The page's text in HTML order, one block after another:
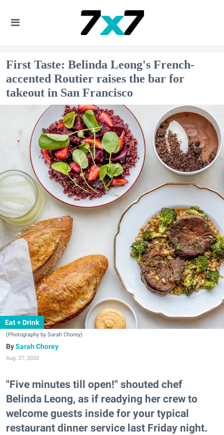
First Taste: Belinda Leong's French-
accented Routier raises the bar for
takeout in San Francisco
Eat + Drink
(Photography by Sarah Chorey)
Sarah Chorey
Aug. 27, 2020
"Five minutes till open!" shouted chef
Belinda Leong, as if readying her crew to
welcome guests inside for your typical
restaurant dinner service last Friday night.